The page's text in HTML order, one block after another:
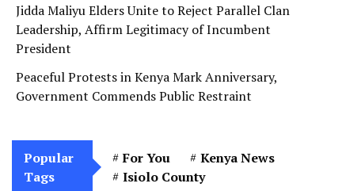
Jidda Maliyu Elders Unite to Reject Parallel Clan
Leadership, Affirm Legitimacy of Incumbent
President
Peaceful Protests in Kenya Mark Anniversary,
Government Commends Public Restraint
Popular
Tags
For You
Kenya News
Isiolo County